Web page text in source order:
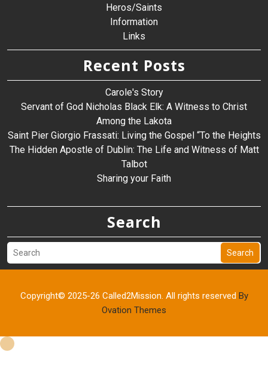
Heros/Saints
Information
Links
Recent Posts
Carole's Story
Servant of God Nicholas Black Elk: A Witness to Christ
Among the Lakota
Saint Pier Giorgio Frassati: Living the Gospel “To the Heights
The Hidden Apostle of Dublin: The Life and Witness of Matt
Talbot
Sharing your Faith
Search
Search
Copyright© 2025-26 Called2Mission. All rights reserved By
Ovation Themes